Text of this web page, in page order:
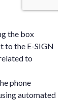
the box
to the E-SIGN
to
phone
automated